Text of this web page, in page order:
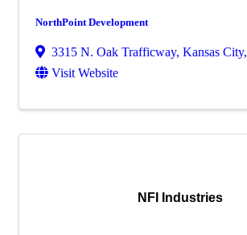
NorthPoint Development
3315 N. Oak Trafficway, Kansas City,
Visit Website
NFI Industries